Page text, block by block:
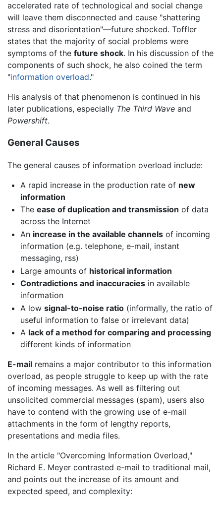
accelerated rate of technological and social change
will leave them disconnected and cause "shattering
stress and disorientation"—future shocked. Toffler
states that the majority of social problems were
symptoms of the future shock. In his discussion of the
components of such shock, he also coined the term
"information overload."
His analysis of that phenomenon is continued in his
later publications, especially The Third Wave and
Powershift.
General Causes
The general causes of information overload include:
A rapid increase in the production rate of new
information
The ease of duplication and transmission of data
across the Internet
An increase in the available channelsof incoming
information (e.g. telephone, e-mail, instant
messaging, rss)
Large amounts of historical information
Contradictions and inaccuraciesin available
information
A low signal-to-noise ratio(informally, the ratio of
useful information to false or irrelevant data)
A lack of a method for comparing and processing
different kinds of information
E-mail remains a major contributor to this information
overload, as people struggle to keep up with the rate
of incoming messages. As well as filtering out
unsolicited commercial messages (spam), users also
have to contend with the growing use of e-mail
attachments in the form of lengthy reports,
presentations and media files.
In the article "Overcoming Information Overload,"
Richard E. Meyer contrasted e-mail to traditional mail,
and points out the increase of its amount and
expected speed, and complexity: